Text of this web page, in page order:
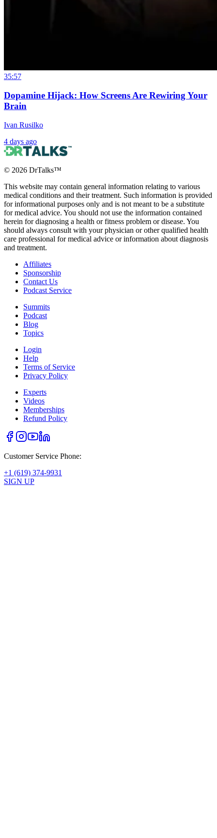
35:57
Dopamine Hijack: How Screens Are Rewiring Your
Brain
Ivan Rusilko
4 days ago
© 2026 DrTalks™
This website may contain general information relating to various
medical conditions and their treatment. Such information is provided
for informational purposes only and is not meant to be a substitute
for medical advice. You should not use the information contained
herein for diagnosing a health or fitness problem or disease. You
should always consult with your physician or other qualified health
care professional for medical advice or information about diagnosis
and treatment.
Affiliates
Sponsorship
Contact Us
Podcast Service
Summits
Podcast
Blog
Topics
Login
Help
Terms of Service
Privacy Policy
Experts
Videos
Memberships
Refund Policy
Customer Service Phone:
+1 (619) 374-9931
SIGN UP